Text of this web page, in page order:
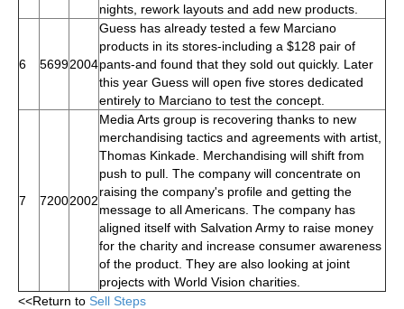
nights, rework layouts and add new products.
6 56992004
Guess has already tested a few Marciano
products in its stores-including a $128 pair of
pants-and found that they sold out quickly. Later
this year Guess will open five stores dedicated
entirely to Marciano to test the concept.
7 72002002
Media Arts group is recovering thanks to new
merchandising tactics and agreements with artist,
Thomas Kinkade. Merchandising will shift from
push to pull. The company will concentrate on
raising the company's profile and getting the
message to all Americans. The company has
aligned itself with Salvation Army to raise money
for the charity and increase consumer awareness
of the product. They are also looking at joint
projects with World Vision charities.
<<Return to Sell Steps